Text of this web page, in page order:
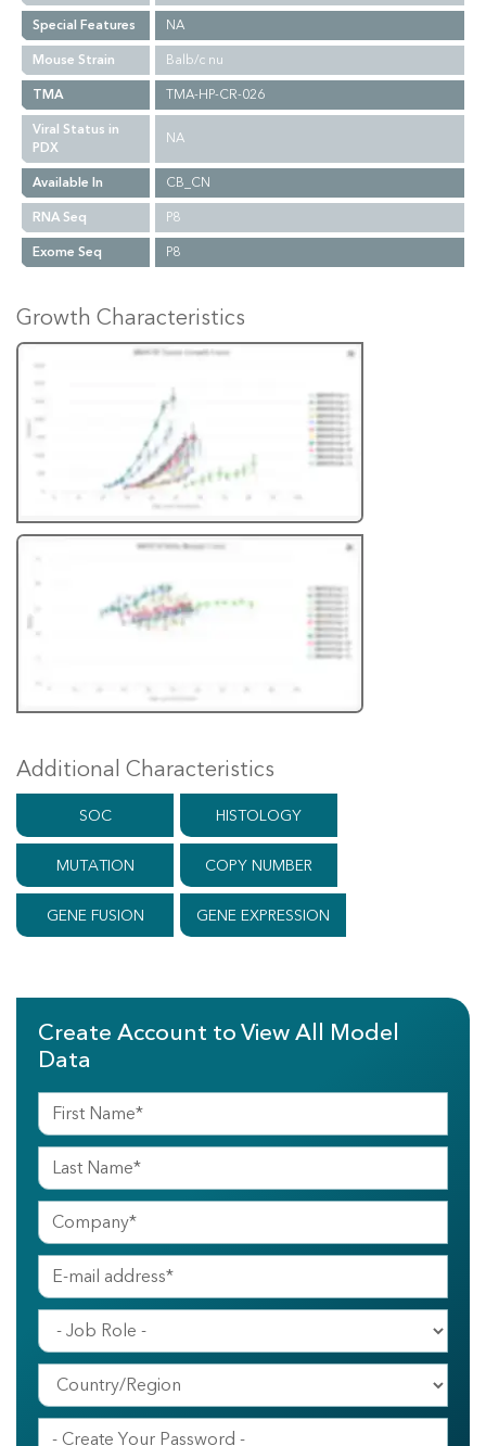
Special Features
NA
Mouse Strain
Balb/c nu
TMA
TMA-HP-CR-026
Viral Status in
PDX
NA
Available In
CB_CN
RNA Seq
P8
Exome Seq
P8
Growth Characteristics
Additional Characteristics
SOC HISTOLOGY
MUTATION COPY NUMBER
GENE FUSION GENE EXPRESSION
Create Account to View All Model
Data